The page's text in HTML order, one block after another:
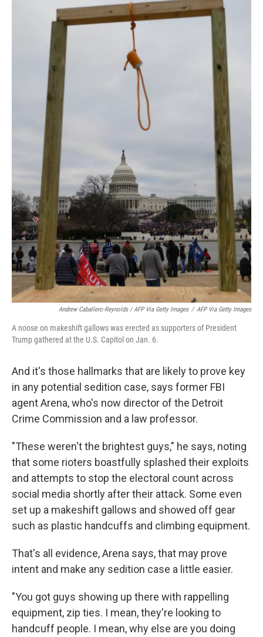
Andrew Caballero-Reynolds / AFP Via Getty Images / AFP Via Getty Images
A noose on makeshift gallows was erected as supporters of President
Trump gathered at the U.S. Capitol on Jan. 6.
And it's those hallmarks that are likely to prove key
in any potential sedition case, says former FBI
agent Arena, who's now director of the Detroit
Crime Commission and a law professor.
"These weren't the brightest guys," he says, noting
that some rioters boastfully splashed their exploits
and attempts to stop the electoral count across
social media shortly after their attack. Some even
set up a makeshift gallows and showed off gear
such as plastic handcuffs and climbing equipment.
That's all evidence, Arena says, that may prove
intent and make any sedition case a little easier.
"You got guys showing up there with rappelling
equipment, zip ties. I mean, they're looking to
handcuff people. I mean, why else are you doing